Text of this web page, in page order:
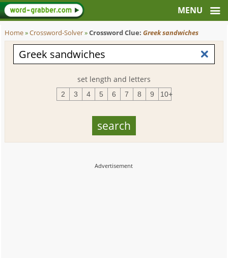
Home»Crossword-Solver»Crossword Clue:Greek sandwiches
set length and letters
2 3 4 5 6 7 8 9 10+